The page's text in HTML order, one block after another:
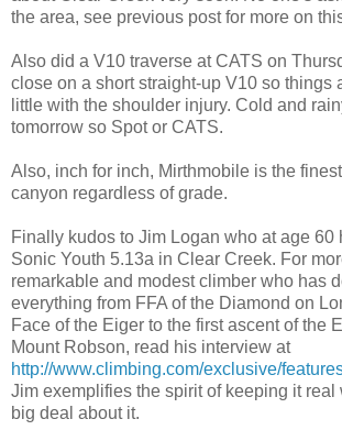
the area, see previous post for more on
Also did a V10 traverse at CATS on
close on a short straight-up V10 so things
little with the shoulder injury. Cold and
tomorrow so Spot or CATS.
Also, inch for inch, Mirthmobile is the
canyon regardless of grade.
Finally kudos to Jim Logan who at age 60
Sonic Youth 5.13a in Clear Creek. For
remarkable and modest climber who has
everything from FFA of the Diamond on
Face of the Eiger to the first ascent of the
Mount Robson, read his interview at
http://www.climbing.com/exclusive/
Jim exemplifies the spirit of keeping it real
big deal about it.